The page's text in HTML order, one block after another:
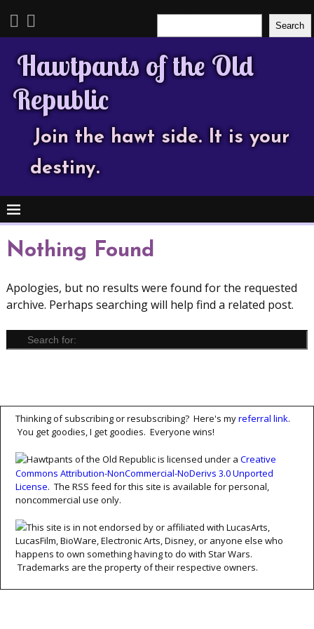
Search
Hawtpants of the Old
Republic
Join the hawt side. It is your
destiny.
Nothing Found
Apologies, but no results were found for the requested
archive. Perhaps searching will help find a related post.
Thinking of subscribing or resubscribing? Here's myreferral link.
You get goodies, I get goodies. Everyone wins!
Hawtpants of the Old Republic is licensed under a Creative
Commons Attribution-NonCommercial-NoDerivs 3.0 Unported
License. The RSS feed for this site is available for personal,
noncommercial use only.
This site is in not endorsed by or affiliated with LucasArts,
LucasFilm, BioWare, Electronic Arts, Disney, or anyone else who
happens to own something having to do with Star Wars.
Trademarks are the property of their respective owners.